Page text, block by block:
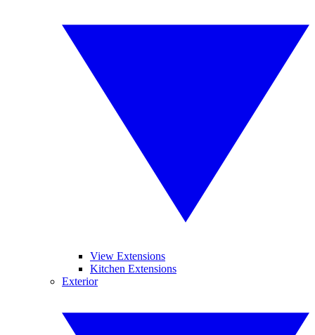
View Extensions
Kitchen Extensions
Exterior